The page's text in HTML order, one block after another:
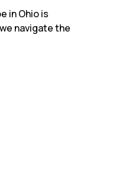
in Ohio is
navigate the